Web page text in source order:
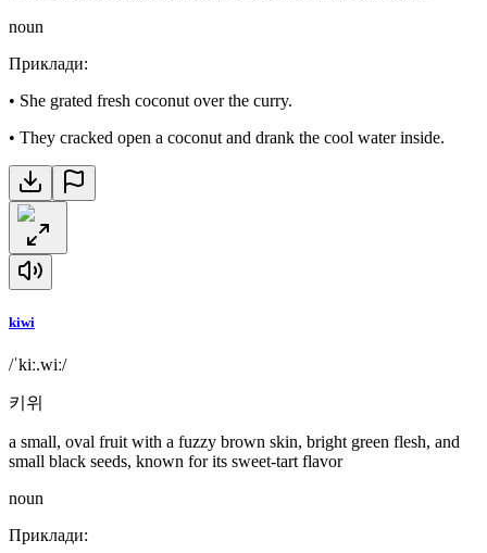
noun
Приклади:
• She grated fresh coconut over the curry.
• They cracked open a coconut and drank the cool water inside.
kiwi
/ˈkiː.wiː/
키위
a small, oval fruit with a fuzzy brown skin, bright green flesh, and
small black seeds, known for its sweet-tart flavor
noun
Приклади: